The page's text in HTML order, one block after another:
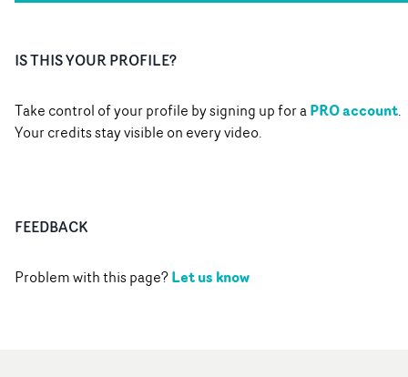
IS THIS YOUR PROFILE?
Take control of your profile by signing up for aPRO account.
Your credits stay visible on every video.
FEEDBACK
Problem with this page?Let us know